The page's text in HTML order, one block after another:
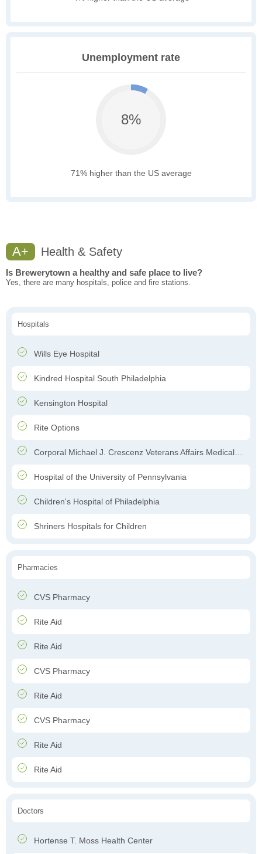
Unemployment rate
8%
71% higher than the US average
A+ Health & Safety
Is Brewerytown a healthy and safe place to live?
Yes, there are many hospitals, police and fire stations.
Hospitals
Wills Eye Hospital
Kindred Hospital South Philadelphia
Kensington Hospital
Rite Options
Corporal Michael J. Crescenz Veterans Affairs Medical Center
Hospital of the University of Pennsylvania
Children's Hospital of Philadelphia
Shriners Hospitals for Children
Pharmacies
CVS Pharmacy
Rite Aid
Rite Aid
CVS Pharmacy
Rite Aid
CVS Pharmacy
Rite Aid
Rite Aid
Doctors
Hortense T. Moss Health Center